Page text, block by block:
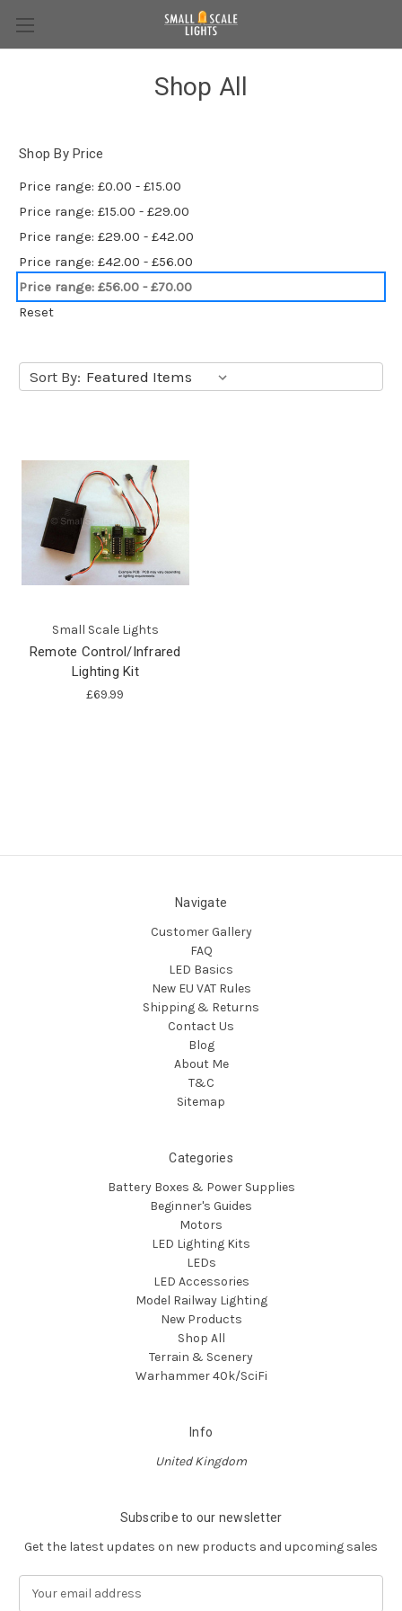
Shop All
Shop By Price
Price range: £0.00 - £15.00
Price range: £15.00 - £29.00
Price range: £29.00 - £42.00
Price range: £42.00 - £56.00
Price range: £56.00 - £70.00
Reset
Sort By:
Small Scale Lights
Remote Control/Infrared
Lighting Kit
£69.99
Navigate
Customer Gallery
FAQ
LED Basics
New EU VAT Rules
Shipping & Returns
Contact Us
Blog
About Me
T&C
Sitemap
Categories
Battery Boxes & Power Supplies
Beginner's Guides
Motors
LED Lighting Kits
LEDs
LED Accessories
Model Railway Lighting
New Products
Shop All
Terrain & Scenery
Warhammer 40k/SciFi
Info
United Kingdom
Subscribe to our newsletter
Get the latest updates on new products and upcoming sales